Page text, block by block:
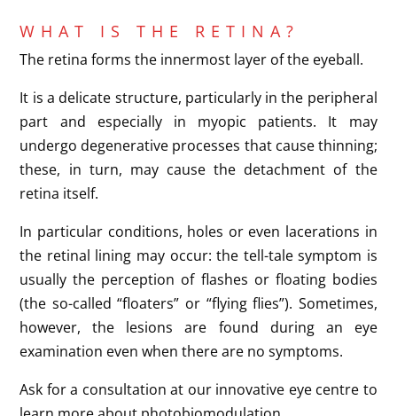
WHAT IS THE RETINA?
The retina forms the innermost layer of the eyeball.
It is a delicate structure, particularly in the peripheral
part and especially in myopic patients. It may
undergo degenerative processes that cause thinning;
these, in turn, may cause the detachment of the
retina itself.
In particular conditions, holes or even lacerations in
the retinal lining may occur: the tell-tale symptom is
usually the perception of flashes or floating bodies
(the so-called “floaters” or “flying flies”). Sometimes,
however, the lesions are found during an eye
examination even when there are no symptoms.
Ask for a consultation at our innovative eye centre to